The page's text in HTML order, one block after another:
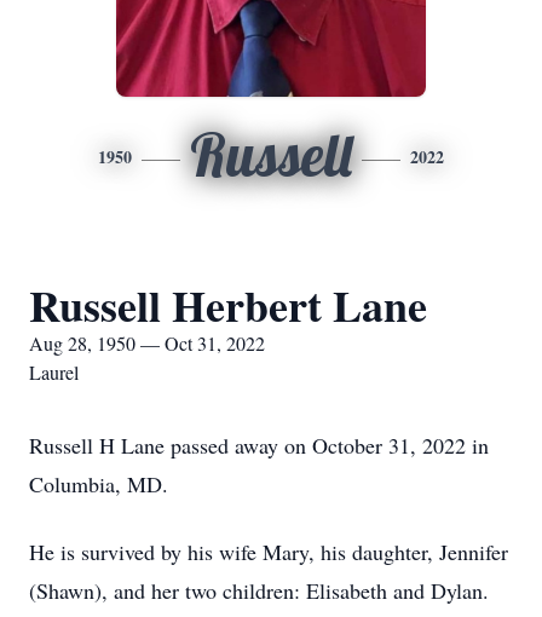
1950 Russell 2022
Russell Herbert Lane
Aug 28, 1950 — Oct 31, 2022
Laurel
Russell H Lane passed away on October 31, 2022 in
Columbia, MD.
He is survived by his wife Mary, his daughter, Jennifer
(Shawn), and her two children: Elisabeth and Dylan.